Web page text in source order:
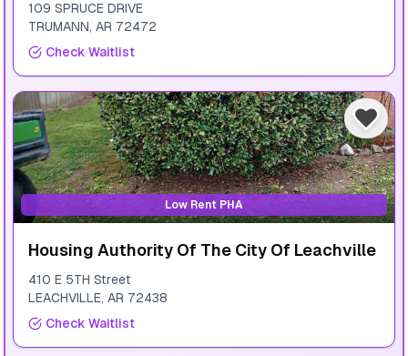
109 SPRUCE DRIVE
TRUMANN, AR 72472
Check Waitlist
Low Rent PHA
Housing Authority Of The City Of Leachville
410 E 5TH Street
LEACHVILLE, AR 72438
Check Waitlist